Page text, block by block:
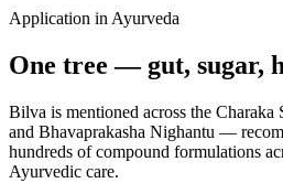
Application in Ayurveda
One tree — gut, sugar,
Bilva is mentioned across the Charaka
and Bhavaprakasha Nighantu —
hundreds of compound formulations
Ayurvedic care.